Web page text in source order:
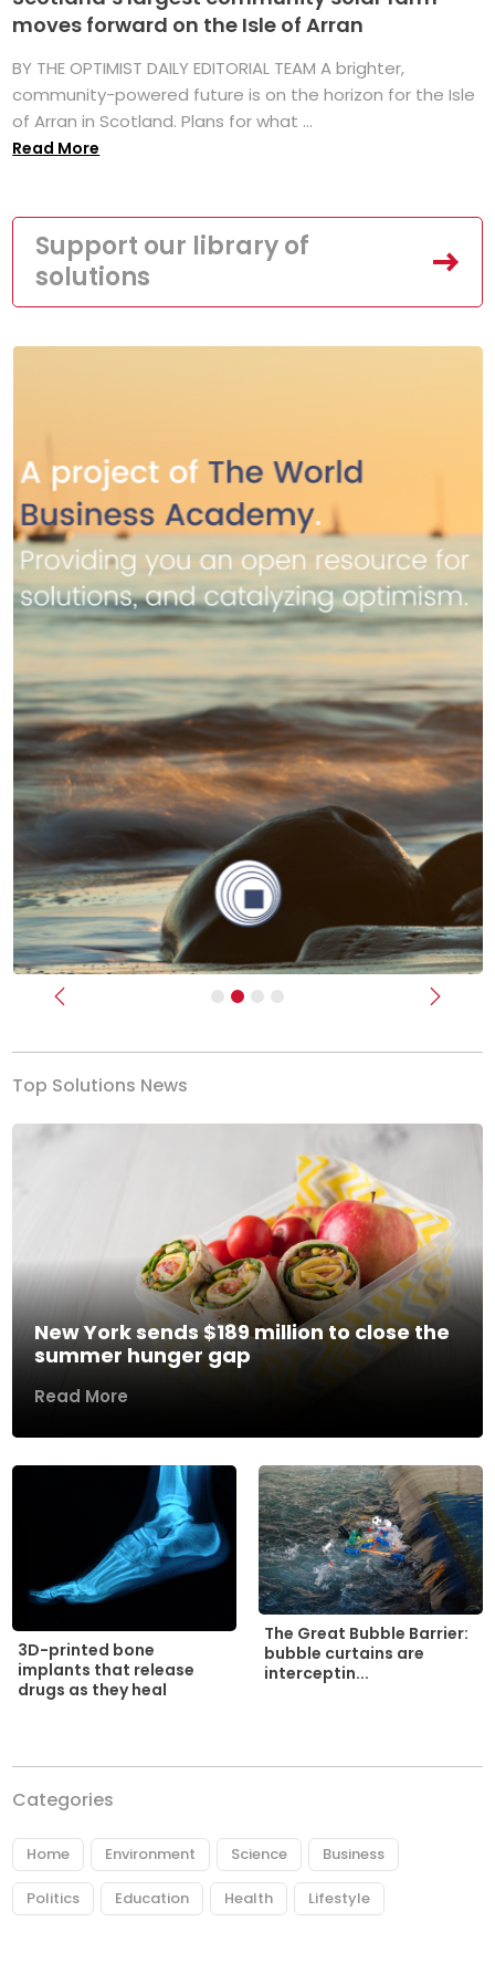
moves forward on the Isle of Arran
BY THE OPTIMIST DAILY EDITORIAL TEAM A brighter,
community-powered future is on the horizon for the Isle
of Arran in Scotland. Plans for what ...
Read More
Support our library of
solutions
Previous Next
Top Solutions News
New York sends $189 million to close the
summer hunger gap
Read More
3D-printed bone
implants that release
drugs as they heal
The Great Bubble Barrier:
bubble curtains are
interceptin...
Categories
Home Environment Science Business
Politics Education Health Lifestyle